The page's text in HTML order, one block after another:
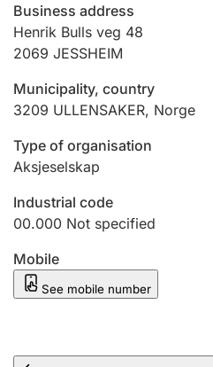
Hunter
Marriage settlement guide
Other topics
Business address
Henrik Bulls veg 48
2069 JESSHEIM
Municipality, country
3209 ULLENSAKER, Norge
Type of organisation
Aksjeselskap
Industrial code
00.000 Not specified
Mobile
See mobile number